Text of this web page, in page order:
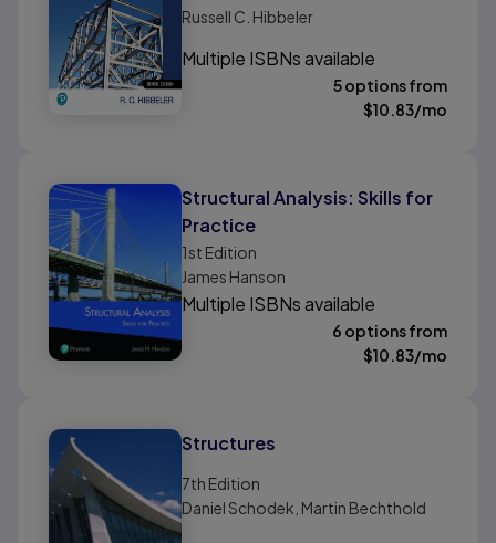
Russell C. Hibbeler
Multiple ISBNs available
5 options from
$10.83/mo
Structural Analysis: Skills for
Practice
1st Edition
James Hanson
Multiple ISBNs available
6 options from
$10.83/mo
Structures
7th Edition
Daniel Schodek, Martin Bechthold